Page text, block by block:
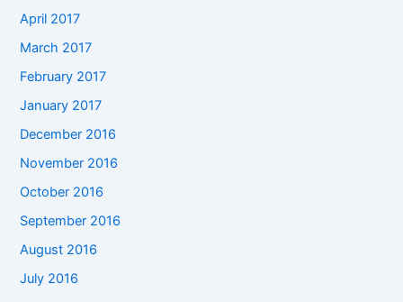
April 2017
March 2017
February 2017
January 2017
December 2016
November 2016
October 2016
September 2016
August 2016
July 2016